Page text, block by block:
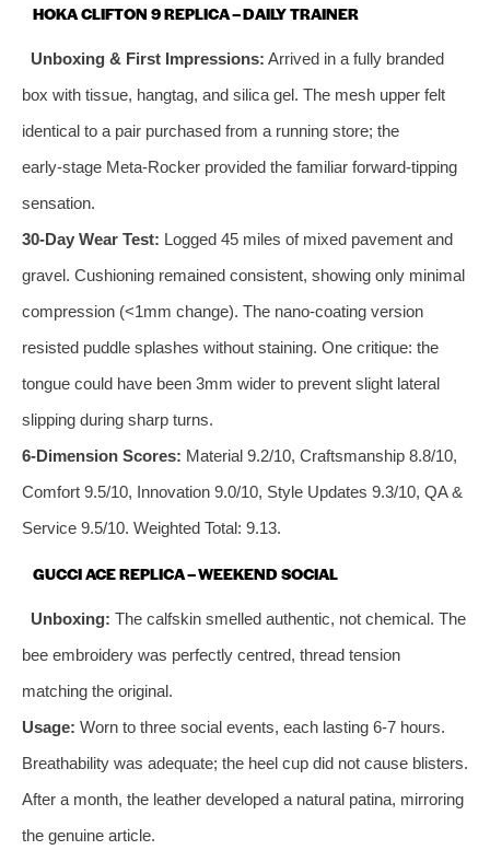
HOKA CLIFTON 9 REPLICA – DAILY TRAINER
Unboxing & First Impressions: Arrived in a fully branded
box with tissue, hangtag, and silica gel. The mesh upper felt
identical to a pair purchased from a running store; the
early‑stage Meta‑Rocker provided the familiar forward‑tipping
sensation.
30‑Day Wear Test: Logged 45 miles of mixed pavement and
gravel. Cushioning remained consistent, showing only minimal
compression (<1mm change). The nano‑coating version
resisted puddle splashes without staining. One critique: the
tongue could have been 3mm wider to prevent slight lateral
slipping during sharp turns.
6‑Dimension Scores: Material 9.2/10, Craftsmanship 8.8/10,
Comfort 9.5/10, Innovation 9.0/10, Style Updates 9.3/10, QA &
Service 9.5/10. Weighted Total: 9.13.
GUCCI ACE REPLICA – WEEKEND SOCIAL
Unboxing: The calfskin smelled authentic, not chemical. The
bee embroidery was perfectly centred, thread tension
matching the original.
Usage: Worn to three social events, each lasting 6‑7 hours.
Breathability was adequate; the heel cup did not cause blisters.
After a month, the leather developed a natural patina, mirroring
the genuine article.